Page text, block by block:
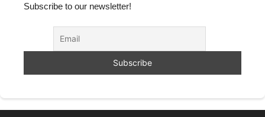
Subscribe to our newsletter!